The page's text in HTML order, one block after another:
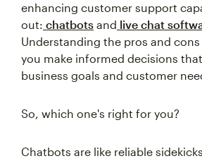
enhancing customer support
out: chatbots and live chat
Understanding the pros and
you make informed decisions
business goals and customer
So, which one's right for you?
Chatbots are like reliable